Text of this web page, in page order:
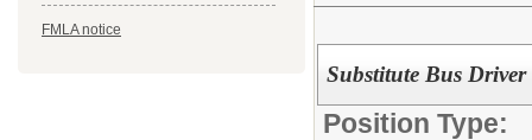
FMLA notice
Substitute Bus Driver
Position Type: